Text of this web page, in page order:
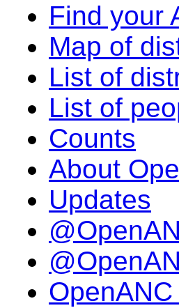
Find your
Map of
List of
List of
Counts
About
Updates